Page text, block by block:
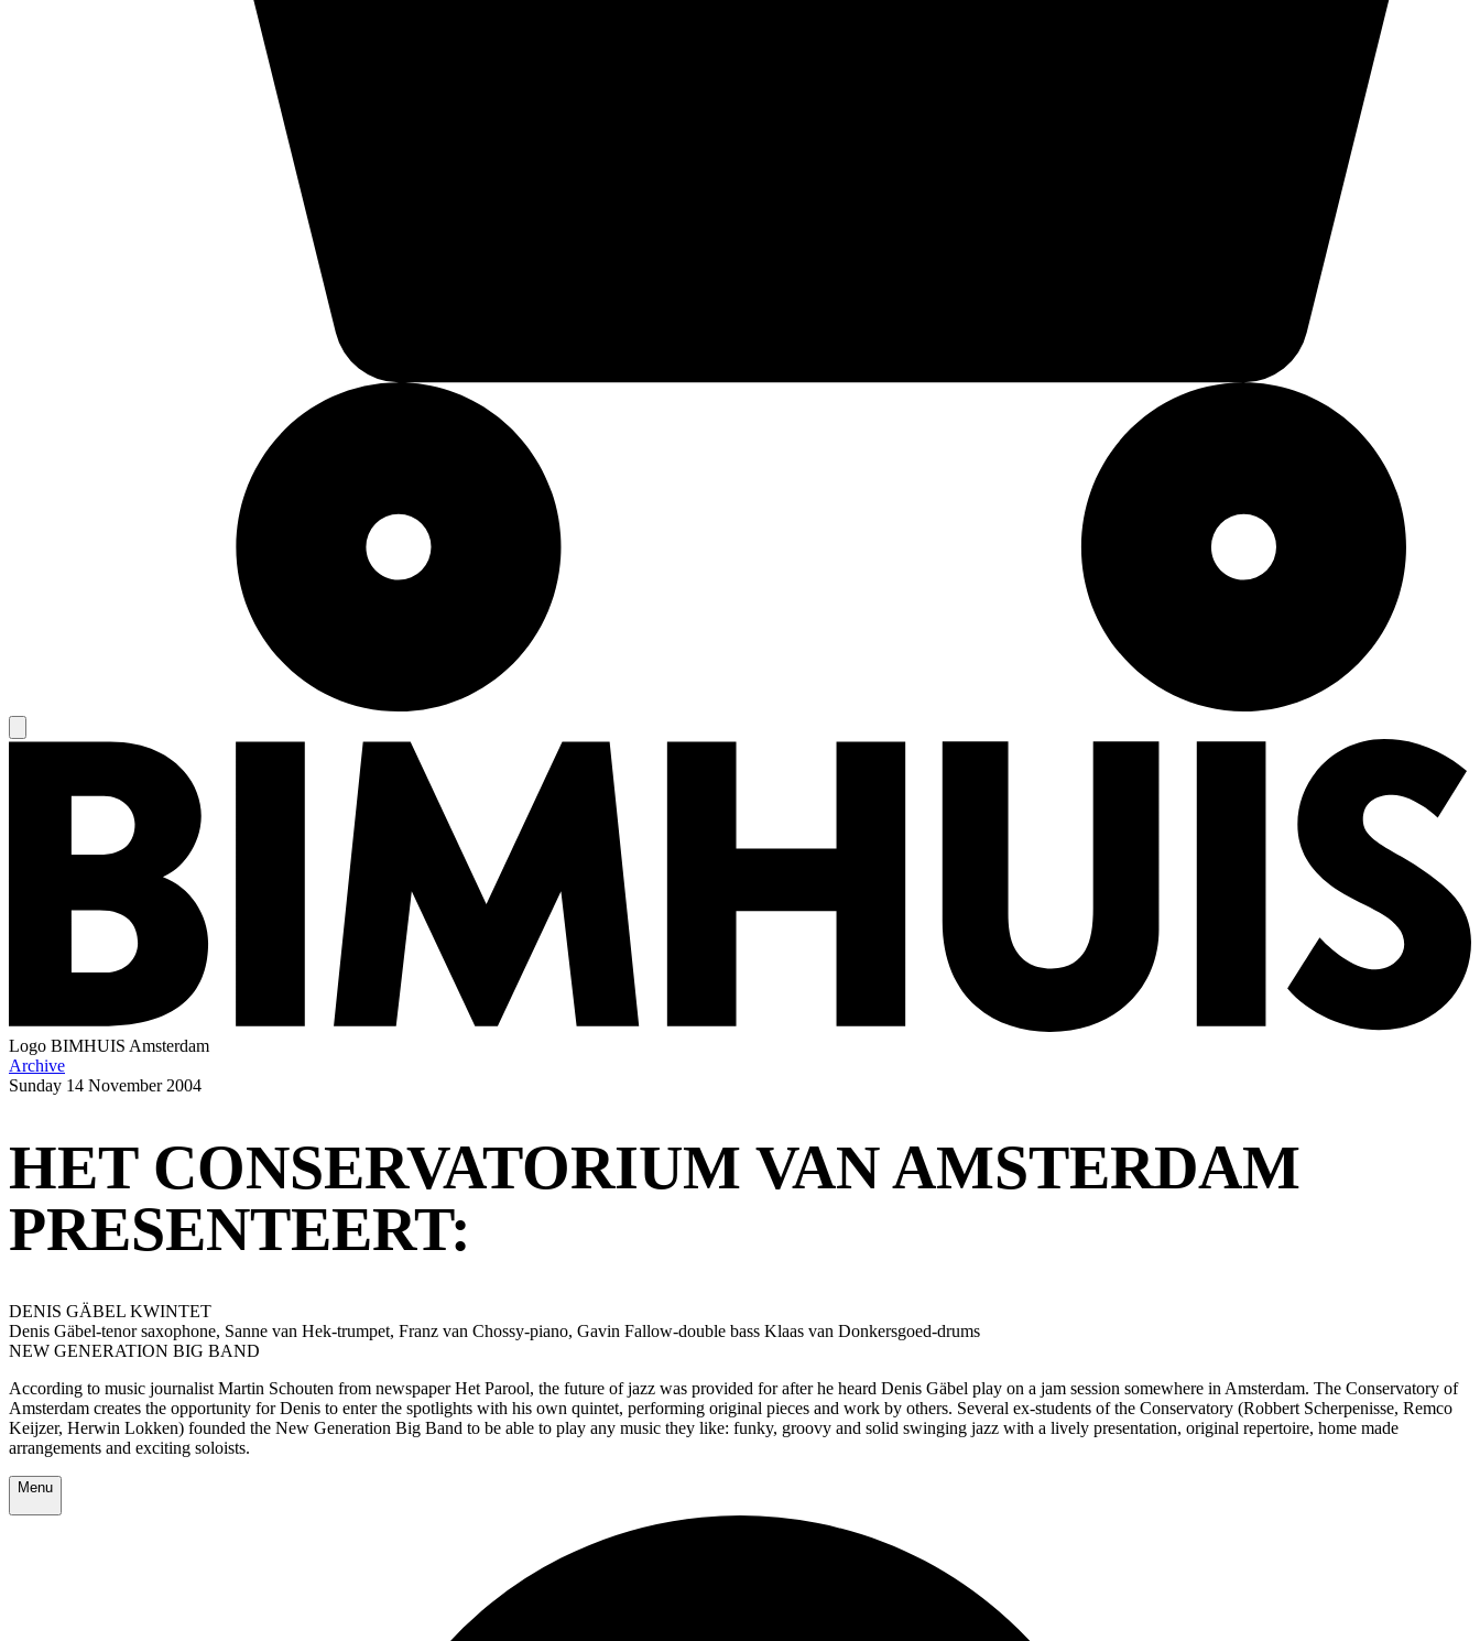
Logo BIMHUIS Amsterdam
Archive
Sunday 14 November 2004
HET CONSERVATORIUM VAN AMSTERDAM
PRESENTEERT:
DENIS GÄBEL KWINTET
Denis Gäbel-tenor saxophone, Sanne van Hek-trumpet, Franz van Chossy-piano, Gavin Fallow-double bass Klaas van Donkersgoed-drums
NEW GENERATION BIG BAND
According to music journalist Martin Schouten from newspaper Het Parool, the future of jazz was provided for after he heard Denis Gäbel play on a jam session somewhere in Amsterdam. The Conservatory of
Amsterdam creates the opportunity for Denis to enter the spotlights with his own quintet, performing original pieces and work by others. Several ex-students of the Conservatory (Robbert Scherpenisse, Remco
Keijzer, Herwin Lokken) founded the New Generation Big Band to be able to play any music they like: funky, groovy and solid swinging jazz with a lively presentation, original repertoire, home made
arrangements and exciting soloists.
Menu